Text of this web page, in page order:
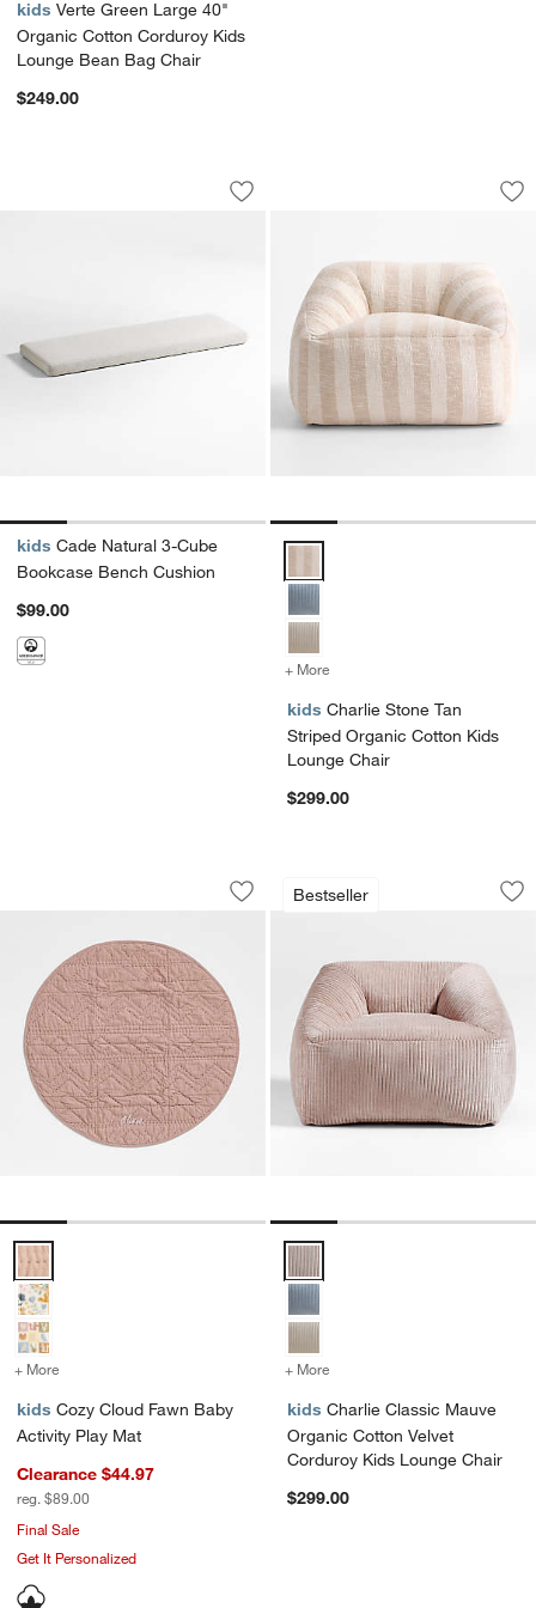
kids Verte Green Large 40"
Organic Cotton Corduroy Kids
Lounge Bean Bag Chair
$249.00
Cade Natural 3-Cube Bookcase
Carousel showing item 1 through 1 of 4
Save to Favorites
Cade Natural 3-Cube Bookcase
kids Cade Natural 3-Cube
Bookcase Bench Cushion
$99.00
Charlie Stone
Carousel showing item 1 through
+ More
kids Charlie Stone Tan
Striped Organic Cotton Kids
Lounge Chair
$299.00
Cozy Cloud Fawn Baby Activity Play
Carousel showing item 1 through 1 of 4
Save to Favorites
Cozy Cloud Fawn Baby Activity Play
Cozy Cloud Fawn Baby Activity Play Mat Options
+ More for Cozy Cloud Fawn Baby Activity Play Mat
kids Cozy Cloud Fawn Baby
Activity Play Mat
Clearance $44.97
reg. $89.00
Final Sale
Get It Personalized
Bestseller
Charlie Classic
Carousel showing item 1 through
Charlie Classic Mauve Organic
+ More
kids Charlie Classic Mauve
Organic Cotton Velvet
Corduroy Kids Lounge Chair
$299.00